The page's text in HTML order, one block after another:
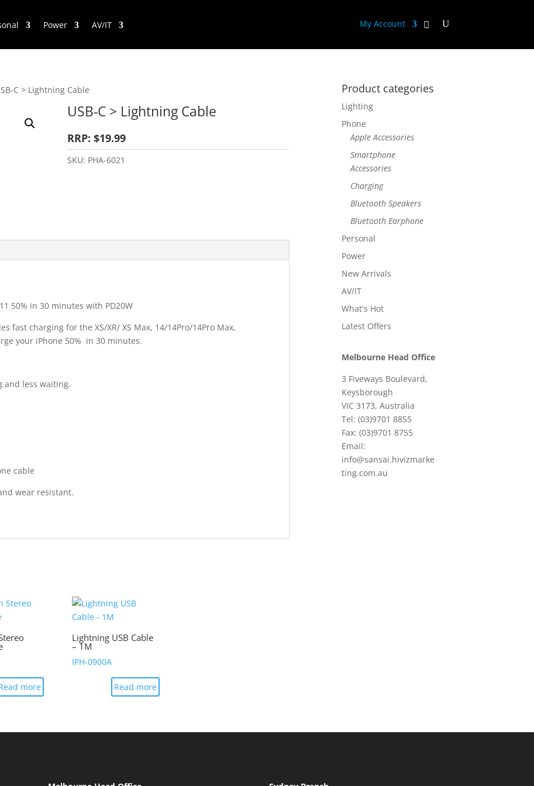
Power AV/IT My Account
C > Lightning Cable
USB-C > Lightning Cable
RRP: $19.99
SKU: PHA-6021
50% in 30 minutes with PD20W
fast charging for the XS/XR/ XS Max, 14/14Pro/14Pro Max,
your iPhone 50% in 30 minutes.
and less waiting.
cable
wear resistant.
more
Lightning USB Cable
– 1M
IPH-0900A
Read more
Product categories
Lighting
Phone
Apple Accessories
Smartphone
Accessories
Charging
Bluetooth Speakers
Bluetooth Earphone
Personal
Power
New Arrivals
AV/IT
What's Hot
Latest Offers
Melbourne Head Office
3 Fiveways Boulevard,
Keysborough
VIC 3173, Australia
Tel: (03)9701 8855
Fax: (03)9701 8755
Email:
info@sansai.hivizmarke
ting.com.au